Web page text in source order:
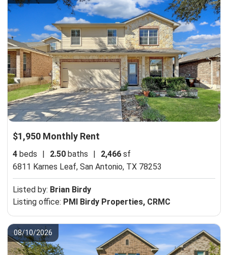
$1,950 Monthly Rent
4 beds | 2.50 baths | 2,466 sf
6811 Karnes Leaf, San Antonio, TX 78253
Listed by: Brian Birdy
Listing office: PMI Birdy Properties, CRMC
08/10/2026